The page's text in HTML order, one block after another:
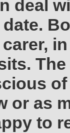
deal
or as
to